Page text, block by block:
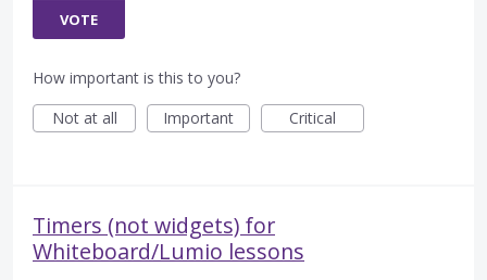
VOTE
How important is this to you?
Not at all
Important Critical
Timers (not widgets) for
Whiteboard/Lumio lessons